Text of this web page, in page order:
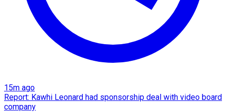
15m ago
Report: Kawhi Leonard had sponsorship deal with video board
company